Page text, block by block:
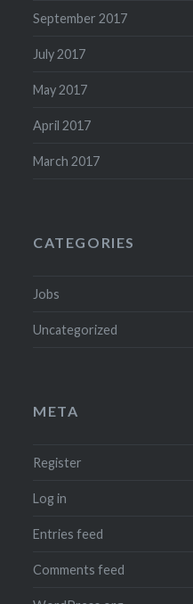
September 2017
July 2017
May 2017
April 2017
March 2017
CATEGORIES
Jobs
Uncategorized
META
Register
Log in
Entries feed
Comments feed